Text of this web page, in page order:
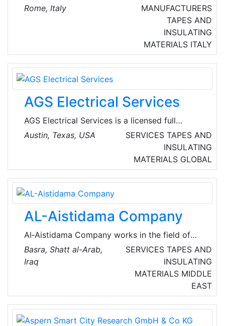
leader on the Italian market, listed on the
Stock Exchange in 1999. They manage and
develop networks and services in the water,
energy, environment and energy infrastructure
sector.
Rome, Italy
MANUFACTURERS
TAPES AND
INSULATING
MATERIALS ITALY
AGS Electrical Services
AGS Electrical Services is a licensed full
service electrical contractor. They specialize in
commercial projects, including remodeling,
manufacturing, data centers, repairs, additions
and construction. Their main focus is total
customer satisfaction. They work hands-on
with their clients, regardless of whether it’s a
service call or a large commercial project.
Austin, Texas, USA SERVICES TAPES AND
INSULATING
MATERIALS GLOBAL
AL-Aistidama Company
Al‑Aistidama Company works in the field of
information technology, which is now the most
crucial area on which all other businesses
depend. Their services offered include:
fibers, cyber security solutions, web
developing, mobile applications, hosting
solutions, artificial intelligence, the Internet of
Basra, Shatt al-Arab,
Iraq
SERVICES TAPES AND
INSULATING
MATERIALS MIDDLE
EAST